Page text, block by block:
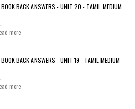
BACK ANSWERS - UNIT 20 - TAMIL MEDIUM
more
BACK ANSWERS - UNIT 19 - TAMIL MEDIUM
more